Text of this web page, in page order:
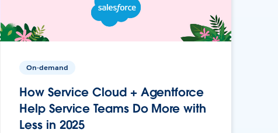
On-demand
How Service Cloud + Agentforce
Help Service Teams Do More with
Less in 2025